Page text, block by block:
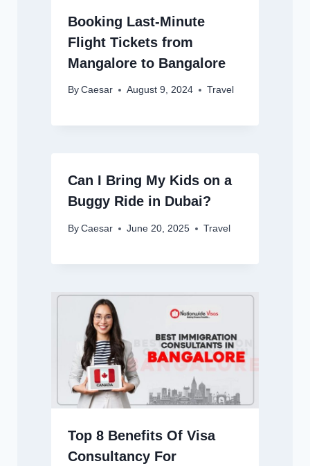
Booking Last-Minute
Flight Tickets from
Mangalore to Bangalore
By Caesar August 9, 2024 Travel
Can I Bring My Kids on a
Buggy Ride in Dubai?
By Caesar June 20, 2025 Travel
Top 8 Benefits Of Visa
Consultancy For